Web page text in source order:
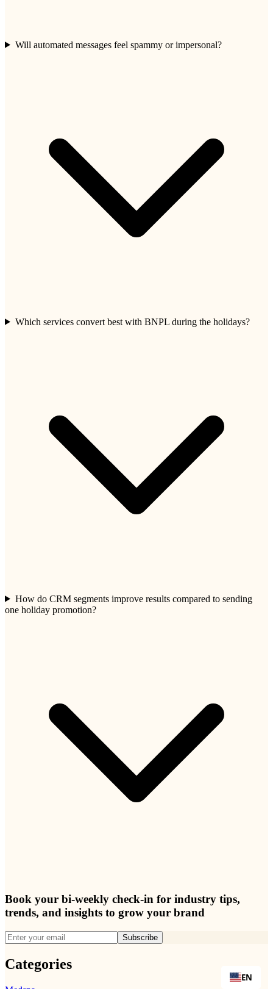
Will automated messages feel spammy or impersonal?
Which services convert best with BNPL during the holidays?
How do CRM segments improve results compared to sending
one holiday promotion?
Book your bi-weekly check-in for industry tips,
trends, and insights to grow your brand
Subscribe
Categories
EN